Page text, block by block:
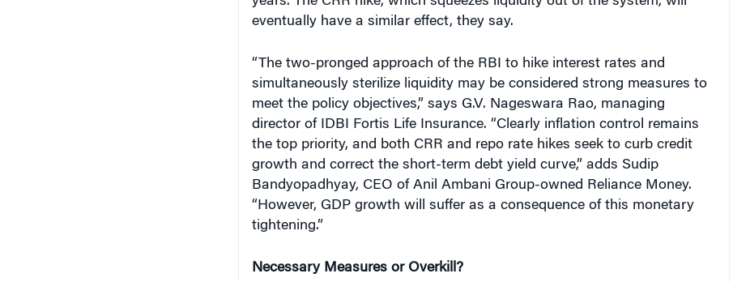
eventually have a similar effect, they say.
simultaneously sterilize liquidity may be considered strong measures to
meet the policy objectives,” says G.V. Nageswara Rao, managing
director of IDBI Fortis Life Insurance. “Clearly inflation control remains
the top priority, and both CRR and repo rate hikes seek to curb credit
growth and correct the short-term debt yield curve,” adds Sudip
Bandyopadhyay, CEO of Anil Ambani Group-owned Reliance Money.
“However, GDP growth will suffer as a consequence of this monetary
tightening.”